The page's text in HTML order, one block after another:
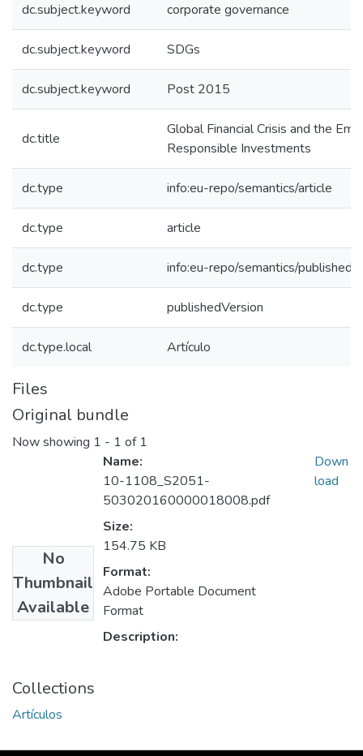
dc.subject.keyword corporate governance
dc.subject.keyword SDGs
dc.subject.keyword Post 2015
dc.title
Global Financial Crisis and the
Responsible Investments
dc.type info:eu-repo/semantics/article
dc.type article
dc.type info:eu-repo/semantics/
dc.type publishedVersion
dc.type.local Artículo
Files
Original bundle
Now showing 1 - 1 of 1
No
Thumbnail
Available
Name:
10-1108_S2051-
503020160000018008.pdf
Size:
154.75 KB
Format:
Adobe Portable Document
Format
Description:
Down
load
Collections
Artículos